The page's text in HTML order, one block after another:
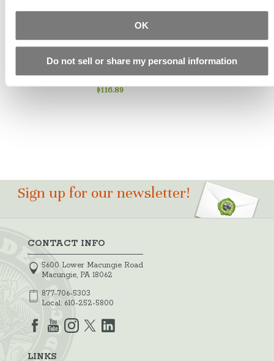
OK
Do not sell or share my personal information
Countertop
Mix
$40.50
Polymer
1210 Dry
Starting at
$116.89
Silica Sands
Starting at
$29.11
Sign up for our newsletter!
CONTACT INFO
5600 Lower Macungie Road
Macungie, PA 18062
877-706-5303
Local: 610-252-5800
LINKS